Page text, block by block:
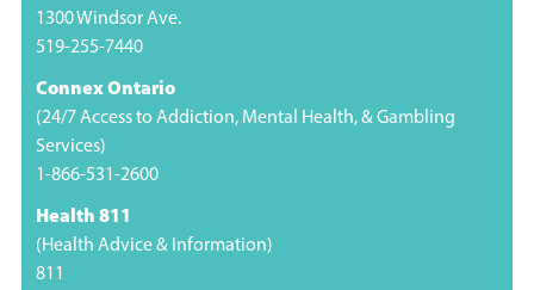
1300 Windsor Ave.
519-255-7440
Connex Ontario
(24/7 Access to Addiction, Mental Health, & Gambling
Services)
1-866-531-2600
Health 811
(Health Advice & Information)
811